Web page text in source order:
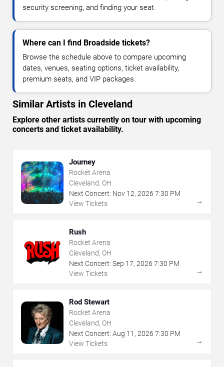
security screening, and finding your seat.
Where can I find Broadside tickets?
Browse the schedule above to compare upcoming
dates, venues, seating options, ticket availability,
premium seats, and VIP packages.
Similar Artists in Cleveland
Explore other artists currently on tour with upcoming
concerts and ticket availability.
Journey
Rocket Arena
Cleveland, OH
Next Concert: Nov 12, 2026 7:30 PM
View Tickets
→
Rush
Rocket Arena
Cleveland, OH
Next Concert: Sep 17, 2026 7:30 PM
View Tickets
→
Rod Stewart
Rocket Arena
Cleveland, OH
Next Concert: Aug 11 , 2026 7:30 PM
View Tickets
→